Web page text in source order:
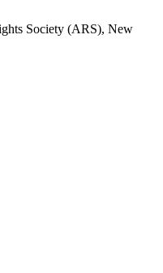
Society (ARS), New